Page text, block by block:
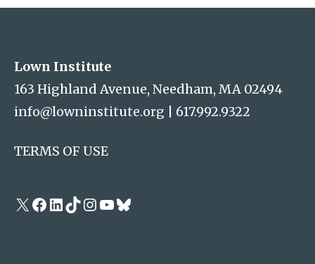
Lown Institute
163 Highland Avenue, Needham, MA 02494
info@lowninstitute.org
617.992.9322
TERMS OF USE
X Facebook
LinkedIn
TikTok
Instagram
YouTube
Bluesky